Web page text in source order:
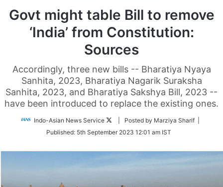
Govt might table Bill to remove
‘India’ from Constitution:
Sources
Accordingly, three new bills -- Bharatiya Nyaya
Sanhita, 2023, Bharatiya Nagarik Suraksha
Sanhita, 2023, and Bharatiya Sakshya Bill, 2023 --
have been introduced to replace the existing ones.
Indo-Asian News Service
Follow
Twitter
| Posted by Marziya Sharif |
Published: 5th September 2023 12:01 am IST